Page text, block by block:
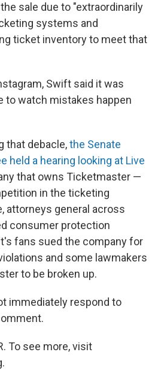
sale due to "extraordinarily
systems and
ticket inventory to meet that
Swift said it was
to watch mistakes happen
that debacle,the Senate
held a hearing looking at Live
that owns Ticketmaster —
in the ticketing
attorneys general across
consumer protection
fans sued the company for
and some lawmakers
to be broken up.
immediately respond to
To see more, visit